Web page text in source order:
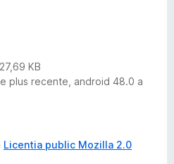
KB
plus recente, android 48.0 a
Licentia public Mozilla 2.0